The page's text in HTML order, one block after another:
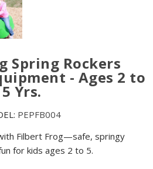
Spring Rockers
- Ages 2 to
5 Yrs.
PEPFB004
Filbert Frog—safe, springy
for kids ages 2 to 5.